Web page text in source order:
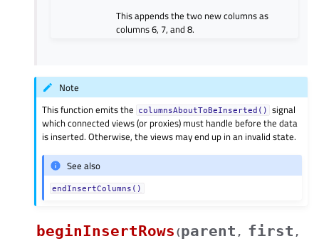
This appends the two new columns as
columns 6, 7, and 8.
Note
This function emits the
columnsAboutToBeInserted()
signal
which connected views (or proxies) must handle before the data
is inserted. Otherwise, the views may end up in an invalid state.
See also
endInsertColumns()
beginInsertRows (parent , first ,